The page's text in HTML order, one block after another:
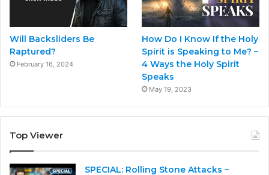
Will Backsliders Be
Raptured?
February 16, 2024
How Do I Know If the Holy
Spirit is Speaking to Me? –
4 Ways the Holy Spirit
Speaks
May 19, 2023
Top Viewer
SPECIAL: Rolling Stone Attacks –